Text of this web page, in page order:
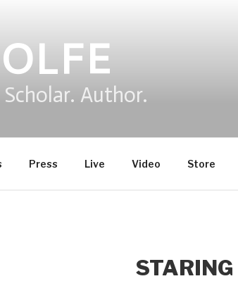
Author.
Press Live Video Store
STARING